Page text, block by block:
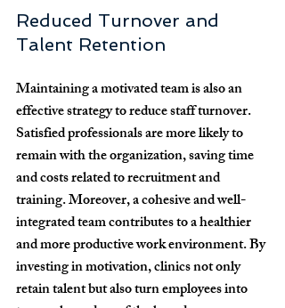
Reduced Turnover and
Talent Retention
Maintaining a motivated team is also an
effective strategy to reduce staff turnover.
Satisfied professionals are more likely to
remain with the organization, saving time
and costs related to recruitment and
training. Moreover, a cohesive and well-
integrated team contributes to a healthier
and more productive work environment. By
investing in motivation, clinics not only
retain talent but also turn employees into